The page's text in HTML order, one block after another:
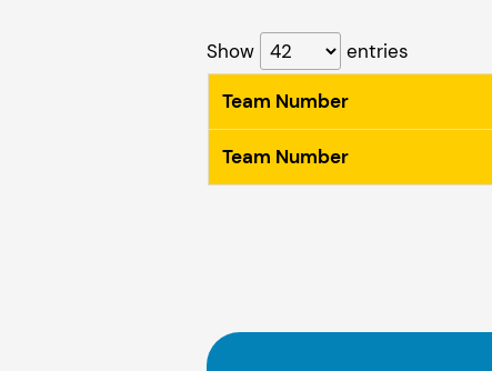
Show entries
Team Number
Team Number